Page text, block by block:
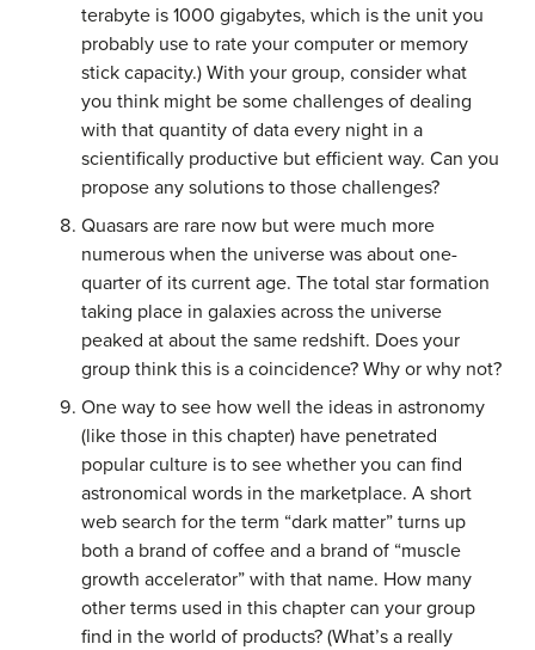
terabyte is 1000 gigabytes, which is the unit you
probably use to rate your computer or memory
stick capacity.) With your group, consider what
you think might be some challenges of dealing
with that quantity of data every night in a
scientifically productive but efficient way. Can you
propose any solutions to those challenges?
Quasars are rare now but were much more
numerous when the universe was about one-
quarter of its current age. The total star formation
taking place in galaxies across the universe
peaked at about the same redshift. Does your
group think this is a coincidence? Why or why not?
One way to see how well the ideas in astronomy
(like those in this chapter) have penetrated
popular culture is to see whether you can find
astronomical words in the marketplace. A short
web search for the term “dark matter” turns up
both a brand of coffee and a brand of “muscle
growth accelerator” with that name. How many
other terms used in this chapter can your group
find in the world of products? (What’s a really